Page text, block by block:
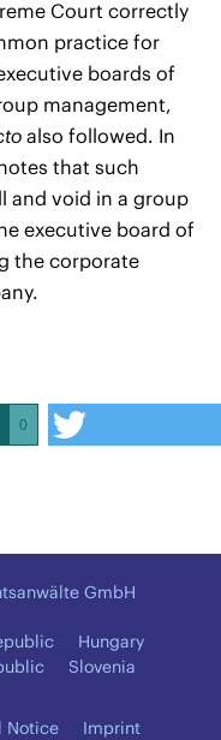
Court correctly
practice for
boards of
management,
also followed. In
that such
and void in a group
executive board of
the corporate
0
GmbH
Hungary
Slovenia
Notice Imprint